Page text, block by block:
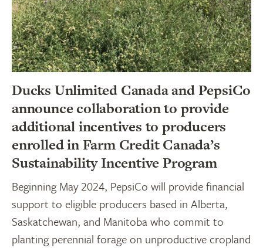
Ducks Unlimited Canada and PepsiCo
announce collaboration to provide
additional incentives to producers
enrolled in Farm Credit Canada’s
Sustainability Incentive Program
Beginning May 2024, PepsiCo will provide financial
support to eligible producers based in Alberta,
Saskatchewan, and Manitoba who commit to
planting perennial forage on unproductive cropland